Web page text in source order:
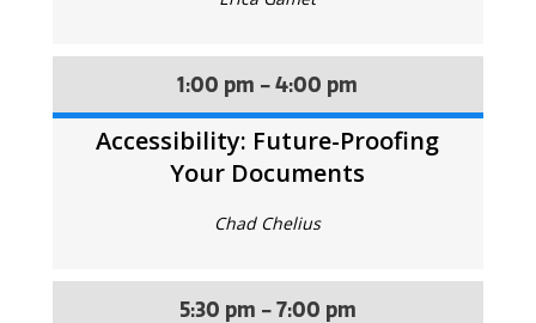
1:00 pm - 4:00 pm
Accessibility: Future-Proofing
Your Documents
Chad Chelius
5:30 pm - 7:00 pm